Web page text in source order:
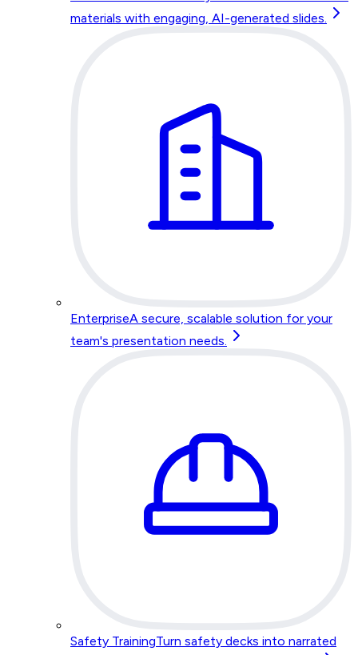
materials with engaging, AI-generated slides.
EnterpriseA secure, scalable solution for your
team's presentation needs.
Safety TrainingTurn safety decks into narrated